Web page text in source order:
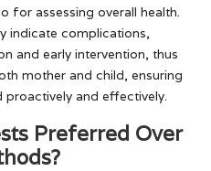
for assessing overall health.
indicate complications,
and early intervention, thus
mother and child, ensuring
proactively and effectively.
Preferred Over